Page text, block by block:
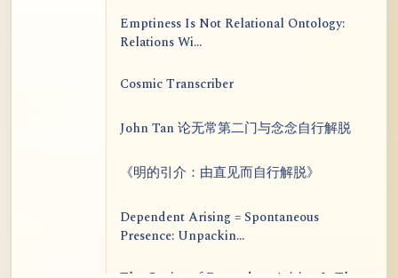
Emptiness Is Not Relational Ontology:
Relations Wi...
Cosmic Transcriber
John Tan 论无常第二门与念念自行解脱
《明的引介：由直见而自行解脱》
Dependent Arising = Spontaneous
Presence: Unpackin...